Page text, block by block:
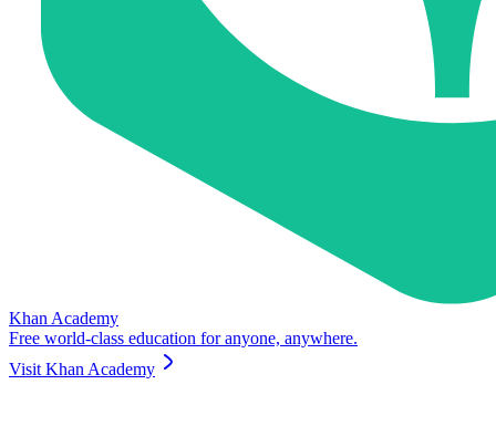
Khan Academy
Free world-class education for anyone, anywhere.
Visit Khan Academy